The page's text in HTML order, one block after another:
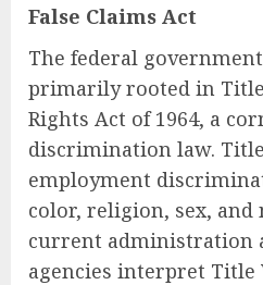
False Claims Act
The federal
primarily rooted in
Rights Act of 1964, a
discrimination law.
employment
color, religion, sex,
current administration
agencies interpret Title